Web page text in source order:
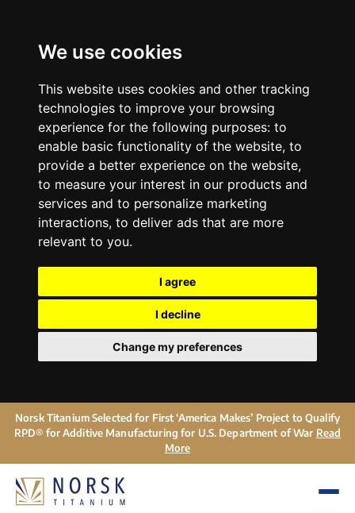
We use cookies
This website uses cookies and other tracking
technologies to improve your browsing
experience for the following purposes: to
enable basic functionality of the website, to
provide a better experience on the website,
to measure your interest in our products and
services and to personalize marketing
interactions, to deliver ads that are more
relevant to you.
I agree
I decline
Change my preferences
Norsk Titanium Selected for First ‘America Makes’ Project to Qualify
RPD® for Additive Manufacturing for U.S. Department of War Read
More